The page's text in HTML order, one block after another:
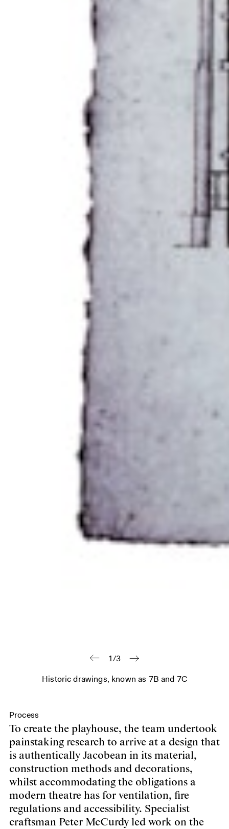
1/3
Historic drawings, known as 7B and 7C
Process
To create the playhouse, the team undertook
painstaking research to arrive at a design that
is authentically Jacobean in its material,
construction methods and decorations,
whilst accommodating the obligations a
modern theatre has for ventilation, fire
regulations and accessibility. Specialist
craftsman Peter McCurdy led work on the